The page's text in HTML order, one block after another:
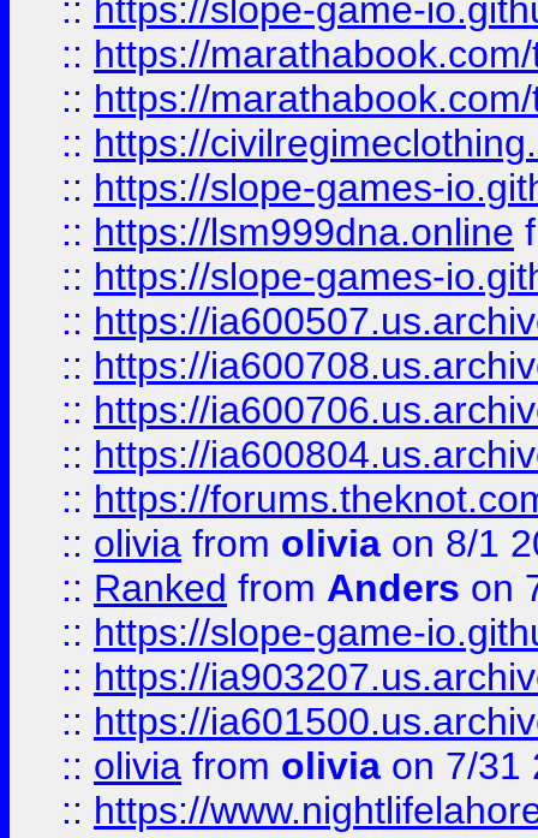
:: https://slope-game-
:: https://
:: https://
:: https://
:: https://slope-games-
:: https://lsm999dna.online
:: https://slope-games-
:: https://
:: https://
:: https://
:: https://
:: https://
:: olivia from olivia on 8/1
:: Ranked from Anders on
:: https://slope-game-
:: https://
:: https://
:: olivia from olivia on 7/31
:: https://